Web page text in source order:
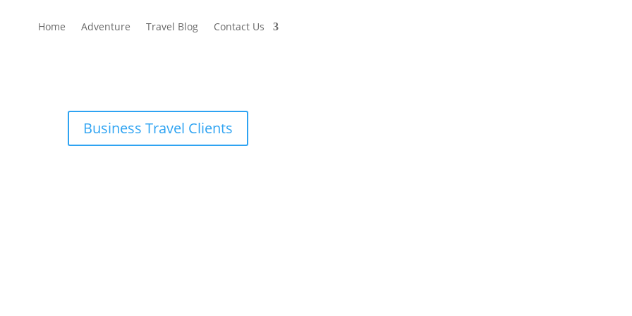
Home Adventure Travel Blog Contact Us
Business Travel Clients